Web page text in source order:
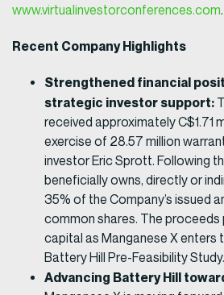
www.virtualinvestorconferences.com.
Recent Company Highlights
Strengthened financial
strategic investor support:
received approximately C$1.71
exercise of 28.57 million
investor Eric Sprott. Following
beneficially owns, directly or
35% of the Company’s issued
common shares. The proceeds
capital as Manganese X enters
Battery Hill Pre-Feasibility Study.
Advancing Battery Hill